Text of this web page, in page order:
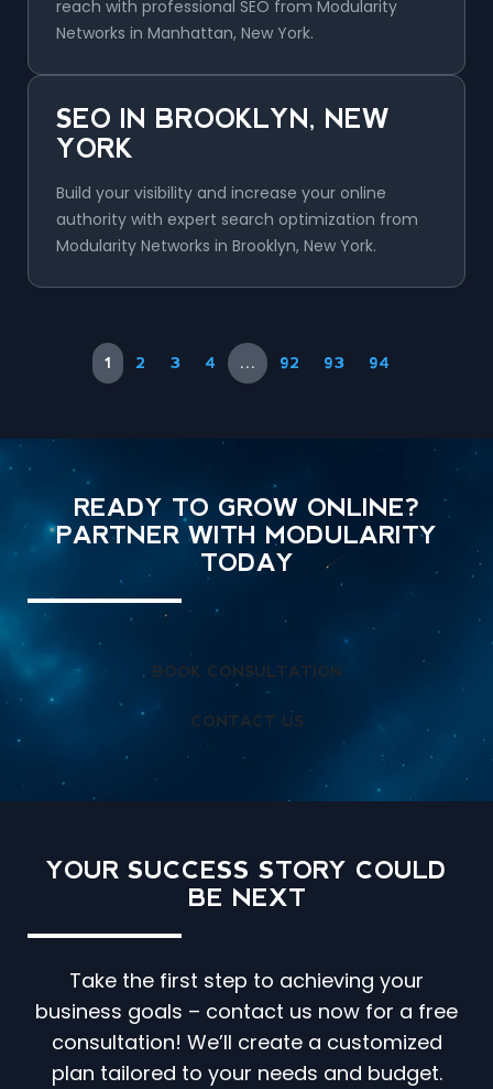
reach with professional SEO from Modularity
Networks in Manhattan, New York.
SEO IN BROOKLYN, NEW
YORK
Build your visibility and increase your online
authority with expert search optimization from
Modularity Networks in Brooklyn, New York.
1 2 3 4 … 92 93 94
READY TO GROW ONLINE?
PARTNER WITH MODULARITY
TODAY
BOOK CONSULTATION
CONTACT US
YOUR SUCCESS STORY COULD
BE NEXT
Take the first step to achieving your
business goals – contact us now for a free
consultation! We’ll create a customized
plan tailored to your needs and budget.